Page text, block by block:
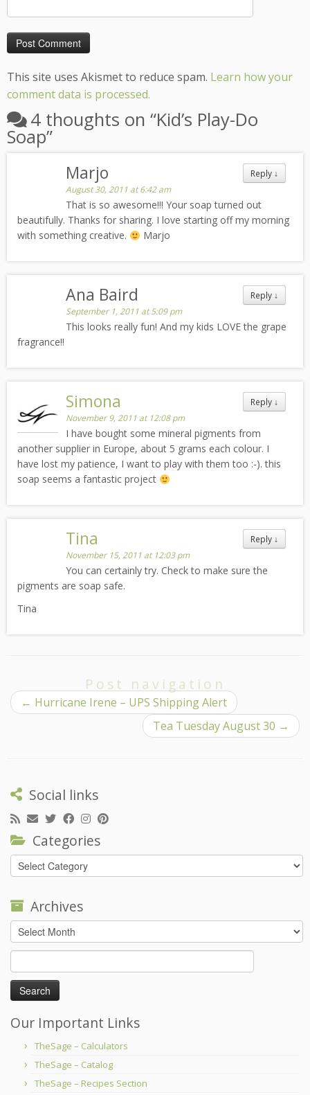
This site uses Akismet to reduce spam. Learn how your
comment data is processed.
4 thoughts on “Kid’s Play-Do
Soap”
Reply ↓
Marjo
August 30, 2011 at 6:42 am
That is so awesome!!! Your soap turned out
beautifully. Thanks for sharing. I love starting off my morning
with something creative.
Marjo
Reply ↓
Ana Baird
September 1, 2011 at 5:09 pm
This looks really fun! And my kids LOVE the grape
fragrance!!
Reply ↓
Simona
November 9, 2011 at 12:08 pm
I have bought some mineral pigments from
another supplier in Europe, about 5 grams each colour. I
have lost my patience, I want to play with them too :-). this
soap seems a fantastic project
Reply ↓
Tina
November 15, 2011 at 12:03 pm
You can certainly try. Check to make sure the
pigments are soap safe.
Tina
Post navigation
← Hurricane Irene – UPS Shipping Alert
Tea Tuesday August 30 →
Social links
Categories
Categories
Archives
Archives
for:
Our Important Links
TheSage – Calculators
TheSage – Catalog
TheSage – Recipes Section